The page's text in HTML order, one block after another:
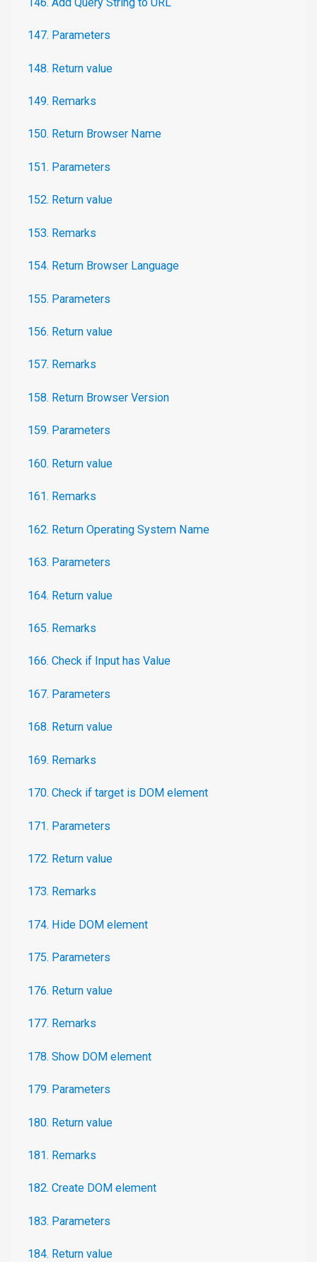
147. Parameters
148. Return value
149. Remarks
150. Return Browser Name
151. Parameters
152. Return value
153. Remarks
154. Return Browser Language
155. Parameters
156. Return value
157. Remarks
158. Return Browser Version
159. Parameters
160. Return value
161. Remarks
162. Return Operating System Name
163. Parameters
164. Return value
165. Remarks
166. Check if Input has Value
167. Parameters
168. Return value
169. Remarks
170. Check if target is DOM element
171. Parameters
172. Return value
173. Remarks
174. Hide DOM element
175. Parameters
176. Return value
177. Remarks
178. Show DOM element
179. Parameters
180. Return value
181. Remarks
182. Create DOM element
183. Parameters
184. Return value